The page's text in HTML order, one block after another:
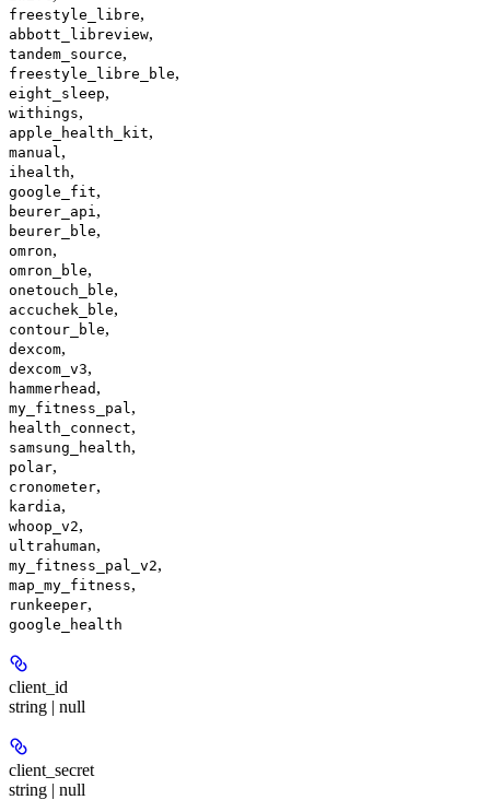
freestyle_libre,
abbott_libreview,
tandem_source,
freestyle_libre_ble,
eight_sleep,
withings,
apple_health_kit,
manual ,
ihealth,
google_fit,
beurer_api ,
beurer_ble,
omron,
omron_ble,
onetouch_ble,
accuchek_ble,
contour_ble,
dexcom,
dexcom_v3,
hammerhead ,
my_fitness_pal ,
health_connect,
samsung_health,
polar,
cronometer,
kardia,
whoop_v2,
ultrahuman,
my_fitness_pal_v2,
map_my_fitness,
runkeeper,
google_health
client_id
string | null
client_secret
string | null